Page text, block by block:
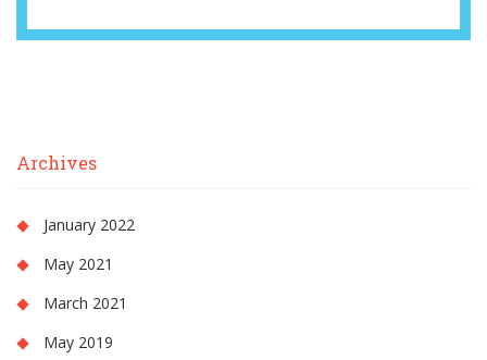
Archives
January 2022
May 2021
March 2021
May 2019